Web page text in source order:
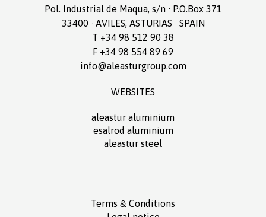
Pol. Industrial de Maqua, s/n · P.O.Box 371
33400 · AVILES, ASTURIAS · SPAIN
T +34 98 512 90 38
F +34 98 554 89 69
info@aleasturgroup.com
WEBSITES
aleastur aluminium
esalrod aluminium
aleastur steel
Terms & Conditions